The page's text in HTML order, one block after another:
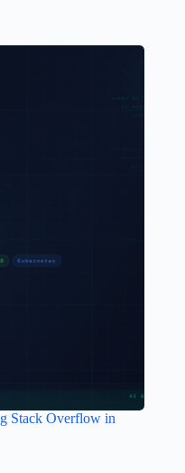
Stack Overflow in